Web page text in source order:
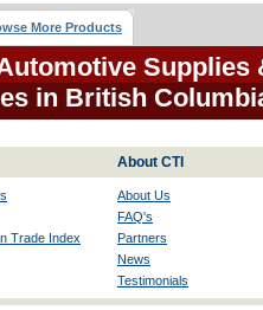
More Products
Supplies
in British
About CTI
Trade Index
About Us
FAQ's
Partners
News
Testimonials